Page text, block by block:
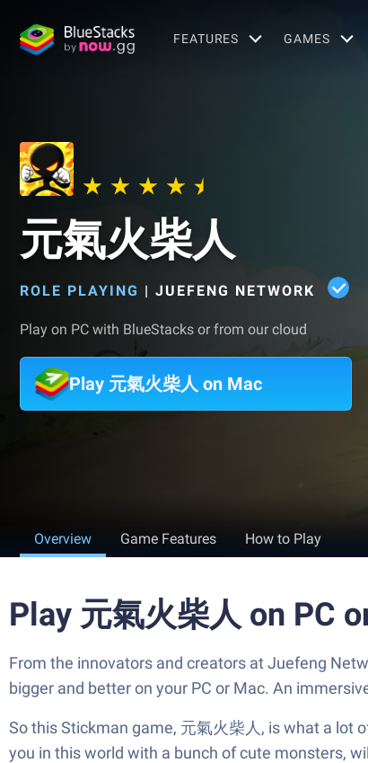
FEATURES GAMES
元氣火柴人
ROLE PLAYING | JUEFENG NETWORK
Play on PC with BlueStacks or from our cloud
Play 元氣火柴人 on Mac
Overview Game Features How to Play
Play 元氣火柴人 on PC
From the innovators and creators at Juefeng
bigger and better on your PC or Mac. An
So this Stickman game, 元氣火柴人, is what a lot
you in this world with a bunch of cute monsters,